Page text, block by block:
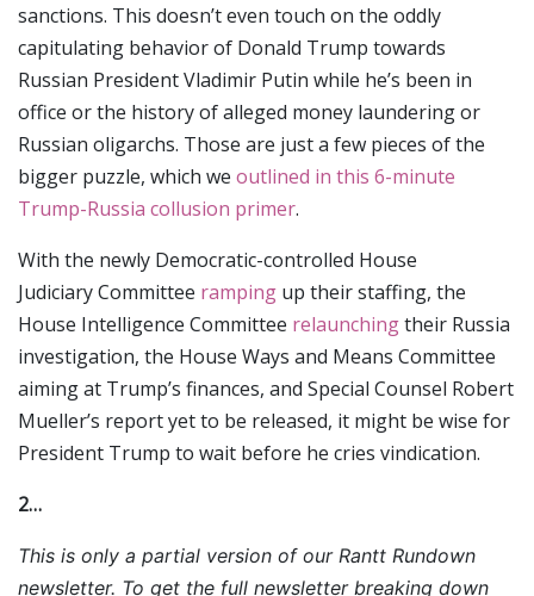
sanctions. This doesn’t even touch on the oddly
capitulating behavior of Donald Trump towards
Russian President Vladimir Putin while he’s been in
office or the history of alleged money laundering or
Russian oligarchs. Those are just a few pieces of the
bigger puzzle, which we outlined in this 6-minute
Trump-Russia collusion primer.
With the newly Democratic-controlled House
Judiciary Committee ramping up their staffing, the
House Intelligence Committee relaunchingtheir Russia
investigation, the House Ways and Means Committee
aiming at Trump’s finances, and Special Counsel Robert
Mueller’s report yet to be released, it might be wise for
President Trump to wait before he cries vindication.
2…
This is only a partial version of our Rantt Rundown
newsletter. To get the full newsletter breaking down